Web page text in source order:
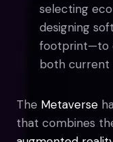
selecting
designing
footprint—to
both current
The Metaverse
that combines